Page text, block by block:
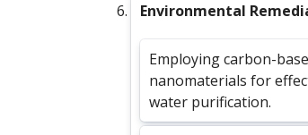
Environmental
Employing carbon-
nanomaterials for
water purification.